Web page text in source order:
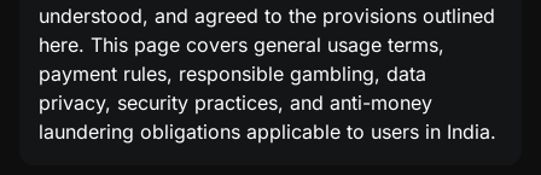
understood, and agreed to the provisions outlined
here. This page covers general usage terms,
payment rules, responsible gambling, data
privacy, security practices, and anti-money
laundering obligations applicable to users in India.